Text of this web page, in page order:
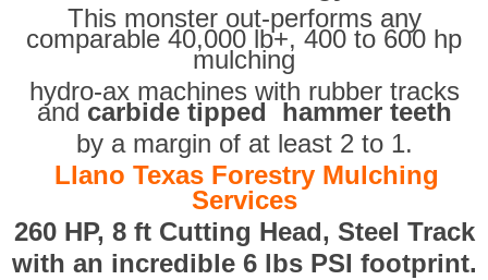
This monster out-performs any
comparable 40,000 lb+, 400 to 600 hp
mulching
hydro-ax machines with rubber tracks
and carbide tipped hammer teeth
by a margin of at least 2 to 1.
Llano Texas Forestry Mulching
Services
260 HP, 8 ft Cutting Head, Steel Track
with an incredible 6 lbs PSI footprint.